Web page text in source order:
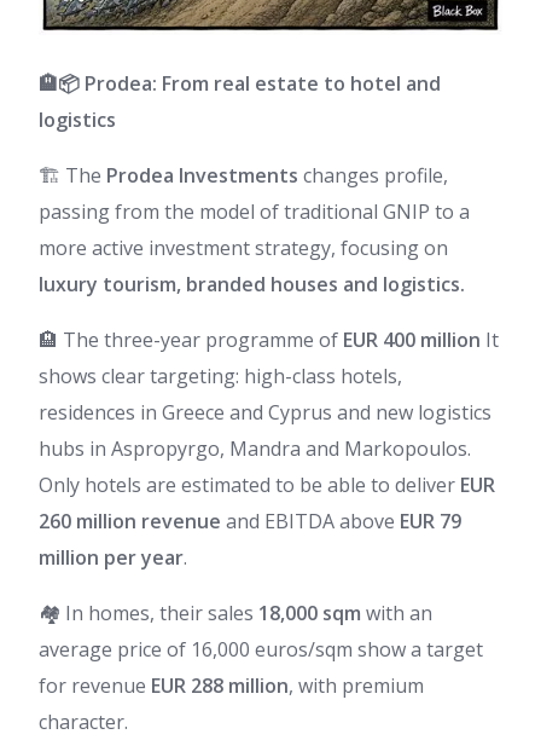
🏨📦 Prodea: From real estate to hotel and
logistics
🏗️ The Prodea Investments changes profile,
passing from the model of traditional GNIP to a
more active investment strategy, focusing on
luxury tourism, branded houses and logistics.
🏨 The three-year programme of EUR 400 million It
shows clear targeting: high-class hotels,
residences in Greece and Cyprus and new logistics
hubs in Aspropyrgo, Mandra and Markopoulos.
Only hotels are estimated to be able to deliver EUR
260 million revenue and EBITDA above EUR 79
million per year.
🏘️ In homes, their sales 18,000 sqm with an
average price of 16,000 euros/sqm show a target
for revenue EUR 288 million, with premium
character.